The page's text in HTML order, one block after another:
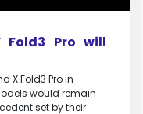
Fold3 Pro will
X Fold3 Pro in
would remain
set by their